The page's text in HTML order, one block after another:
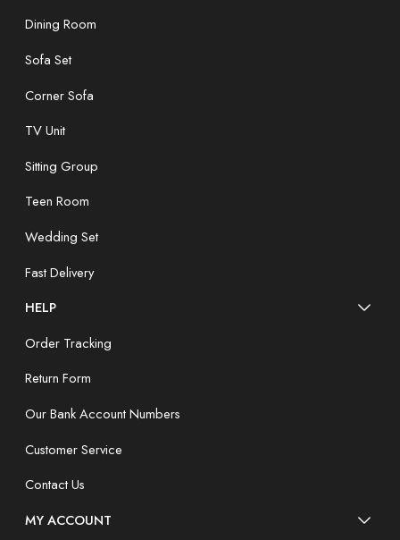
Dining Room
Sofa Set
Corner Sofa
TV Unit
Sitting Group
Teen Room
Wedding Set
Fast Delivery
HELP
Order Tracking
Return Form
Our Bank Account Numbers
Customer Service
Contact Us
MY ACCOUNT